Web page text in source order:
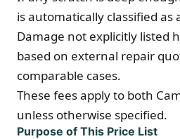
is automatically classified as
Damage not explicitly listed
based on external repair
comparable cases.
These fees apply to both
unless otherwise specified.
Purpose of This Price List